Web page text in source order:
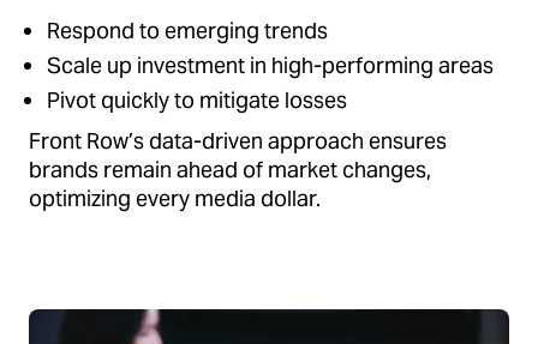
Respond to emerging trends
Scale up investment in high-performing areas
Pivot quickly to mitigate losses
Front Row’s data-driven approach ensures
brands remain ahead of market changes,
optimizing every media dollar.